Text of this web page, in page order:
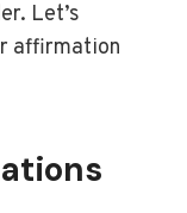
Let’s
affirmation